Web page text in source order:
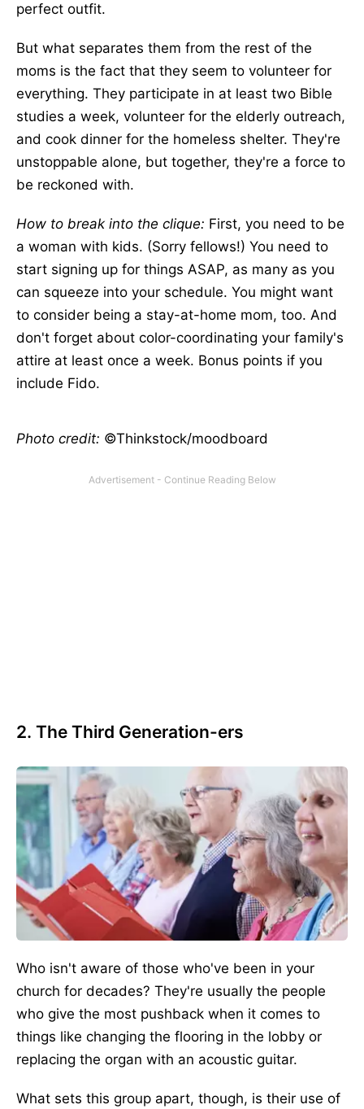
perfect outfit.
But what separates them from the rest of the
moms is the fact that they seem to volunteer for
everything. They participate in at least two Bible
studies a week, volunteer for the elderly outreach,
and cook dinner for the homeless shelter. They're
unstoppable alone, but together, they're a force to
be reckoned with.
How to break into the clique: First, you need to be
a woman with kids. (Sorry fellows!) You need to
start signing up for things ASAP, as many as you
can squeeze into your schedule. You might want
to consider being a stay-at-home mom, too. And
don't forget about color-coordinating your family's
attire at least once a week. Bonus points if you
include Fido.
Photo credit: ©Thinkstock/moodboard
2. The Third Generation-ers
Who isn't aware of those who've been in your
church for decades? They're usually the people
who give the most pushback when it comes to
things like changing the flooring in the lobby or
replacing the organ with an acoustic guitar.
What sets this group apart, though, is their use of